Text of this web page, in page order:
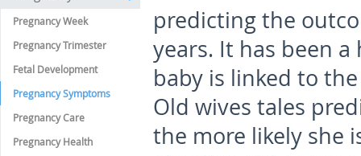
predicting the
years. It has been
baby is linked to
Old wives tales
the more likely she
Pregnancy Week
Pregnancy Trimester
Fetal Development
Pregnancy Symptoms
Pregnancy Care
Pregnancy Health